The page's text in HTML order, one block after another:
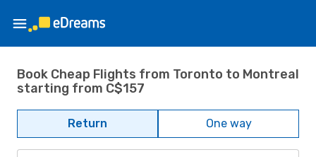
Book Cheap Flights from Toronto to Montreal
starting from C$157
Return One way